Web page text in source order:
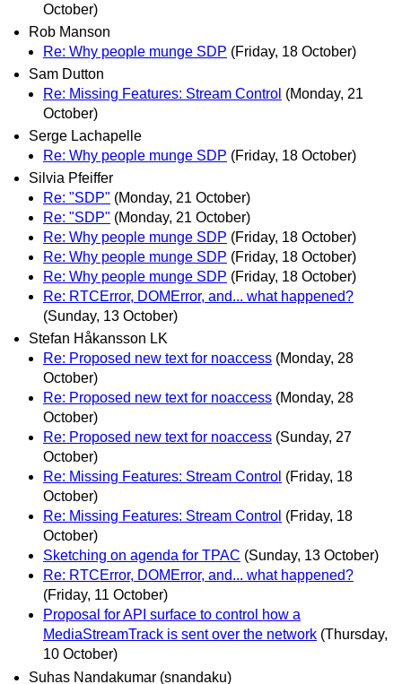
October)
Rob Manson
Re: Why people munge SDP (Friday, 18 October)
Sam Dutton
Re: Missing Features: Stream Control (Monday, 21
October)
Serge Lachapelle
Re: Why people munge SDP (Friday, 18 October)
Silvia Pfeiffer
Re: "SDP" (Monday, 21 October)
Re: "SDP" (Monday, 21 October)
Re: Why people munge SDP (Friday, 18 October)
Re: Why people munge SDP (Friday, 18 October)
Re: Why people munge SDP (Friday, 18 October)
Re: RTCError, DOMError, and... what happened?
(Sunday, 13 October)
Stefan Håkansson LK
Re: Proposed new text for noaccess (Monday, 28
October)
Re: Proposed new text for noaccess (Monday, 28
October)
Re: Proposed new text for noaccess (Sunday, 27
October)
Re: Missing Features: Stream Control (Friday, 18
October)
Re: Missing Features: Stream Control (Friday, 18
October)
Sketching on agenda for TPAC (Sunday, 13 October)
Re: RTCError, DOMError, and... what happened?
(Friday, 11 October)
Proposal for API surface to control how a
MediaStreamTrack is sent over the network (Thursday,
10 October)
Suhas Nandakumar (snandaku)